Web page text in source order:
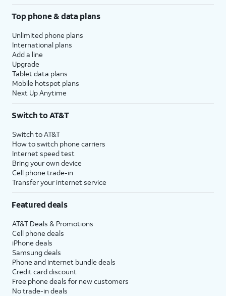
Top phone & data plans
Unlimited phone plans
International plans
Add a line
Upgrade
Tablet data plans
Mobile hotspot plans
Next Up Anytime
Switch to AT&T
Switch to AT&T
How to switch phone carriers
Internet speed test
Bring your own device
Cell phone trade-in
Transfer your internet service
Featured deals
AT&T Deals & Promotions
Cell phone deals
iPhone deals
Samsung deals
Phone and internet bundle deals
Credit card discount
Free phone deals for new customers
No trade-in deals